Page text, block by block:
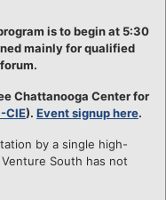
is to begin at 5:30
mainly for qualified
Chattanooga Center for
CIE). Event signup here.
by a single high-
South has not